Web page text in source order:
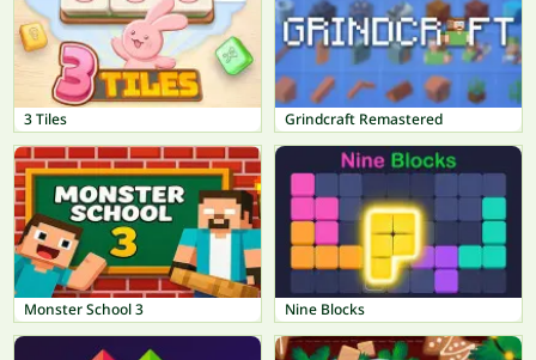
3 Tiles Grindcraft Remastered
Monster School 3 Nine Blocks